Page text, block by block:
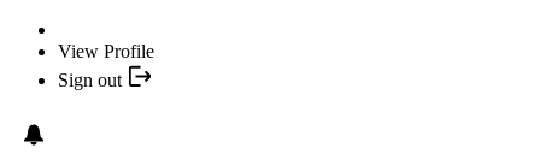
View Profile
Sign out